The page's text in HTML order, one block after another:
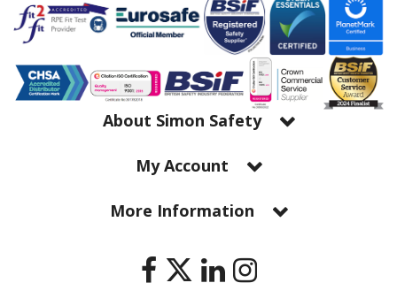
About Simon Safety
My Account
More Information